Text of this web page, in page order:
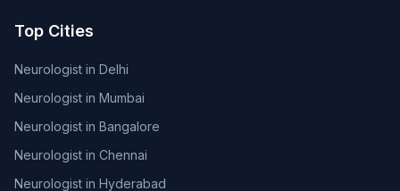
Top Cities
Neurologist in Delhi
Neurologist in Mumbai
Neurologist in Bangalore
Neurologist in Chennai
Neurologist in Hyderabad